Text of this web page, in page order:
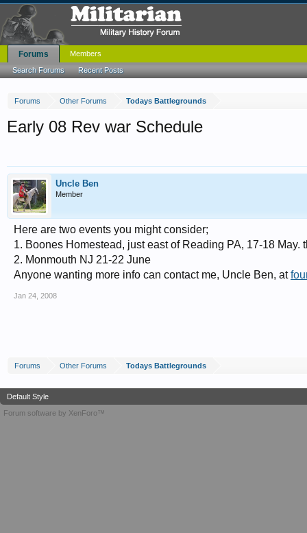
Forums Other Forums Todays Battlegrounds
Early 08 Rev war Schedule
Uncle Ben
Member
Here are two events you might consider;
1. Boones Homestead, just east of Reading PA, 17-18
2. Monmouth NJ 21-22 June
Anyone wanting more info can contact me, Uncle Ben, at
Jan 24, 2008
Forums Other Forums Todays Battlegrounds
Forums
Search Forums Recent Posts
Members
Default Style
Forum software by XenForo™